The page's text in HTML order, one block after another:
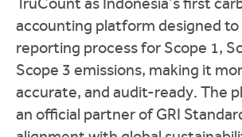
accounting platform designed
reporting process for Scope 1,
Scope 3 emissions, making it
accurate, and audit-ready. The
an official partner of GRI